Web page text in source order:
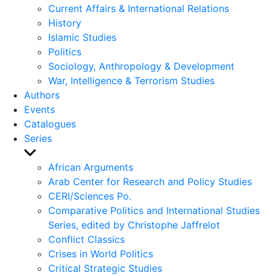
sub
menu
Current Affairs & International Relations
History
Islamic Studies
Politics
Sociology, Anthropology & Development
War, Intelligence & Terrorism Studies
Authors
Events
Catalogues
Series
Show
sub
menu
African Arguments
Arab Center for Research and Policy Studies
CERI/Sciences Po.
Comparative Politics and International Studies
Series, edited by Christophe Jaffrelot
Conflict Classics
Crises in World Politics
Critical Strategic Studies